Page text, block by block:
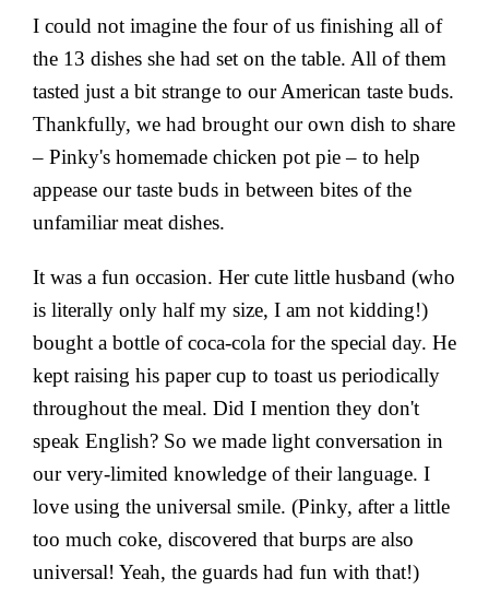
I could not imagine the four of us finishing all of
the 13 dishes she had set on the table. All of them
tasted just a bit strange to our American taste buds.
Thankfully, we had brought our own dish to share
– Pinky's homemade chicken pot pie – to help
appease our taste buds in between bites of the
unfamiliar meat dishes.
It was a fun occasion. Her cute little husband (who
is literally only half my size, I am not kidding!)
bought a bottle of coca-cola for the special day. He
kept raising his paper cup to toast us periodically
throughout the meal. Did I mention they don't
speak English? So we made light conversation in
our very-limited knowledge of their language. I
love using the universal smile. (Pinky, after a little
too much coke, discovered that burps are also
universal! Yeah, the guards had fun with that!)